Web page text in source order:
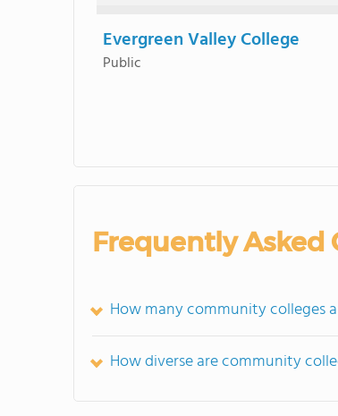
Evergreen Valley College
Public
Frequently Asked
How many community colleges
How diverse are community